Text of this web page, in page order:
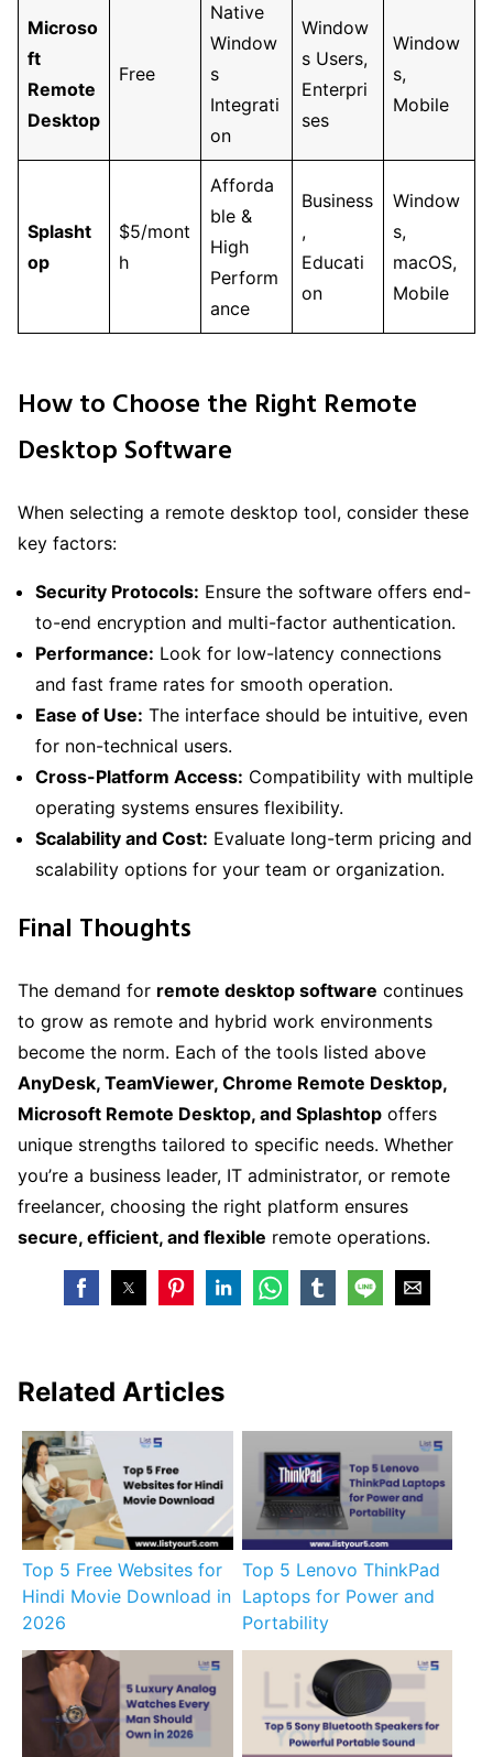
Microso
ft
Remote
Desktop
Free
Native
Window
s
Integrati
on
Window
s Users,
Enterpri
ses
Window
s,
Mobile
Splasht
op
$5/mont
h
Afforda
ble &
High
Perform
ance
Business
,
Educati
on
Window
s,
macOS,
Mobile
How to Choose the Right Remote
Desktop Software
When selecting a remote desktop tool, consider these
key factors:
Security Protocols: Ensure the software offers end-
to-end encryption and multi-factor authentication.
Performance: Look for low-latency connections
and fast frame rates for smooth operation.
Ease of Use: The interface should be intuitive, even
for non-technical users.
Cross-Platform Access: Compatibility with multiple
operating systems ensures flexibility.
Scalability and Cost: Evaluate long-term pricing and
scalability options for your team or organization.
Final Thoughts
The demand for remote desktop software continues
to grow as remote and hybrid work environments
become the norm. Each of the tools listed above
AnyDesk, TeamViewer, Chrome Remote Desktop,
Microsoft Remote Desktop, and Splashtop offers
unique strengths tailored to specific needs. Whether
you’re a business leader, IT administrator, or remote
freelancer, choosing the right platform ensures
secure, efficient, and flexible remote operations.
Related Articles
Top 5 Free Websites for
Hindi Movie Download in
2026
Top 5 Lenovo ThinkPad
Laptops for Power and
Portability